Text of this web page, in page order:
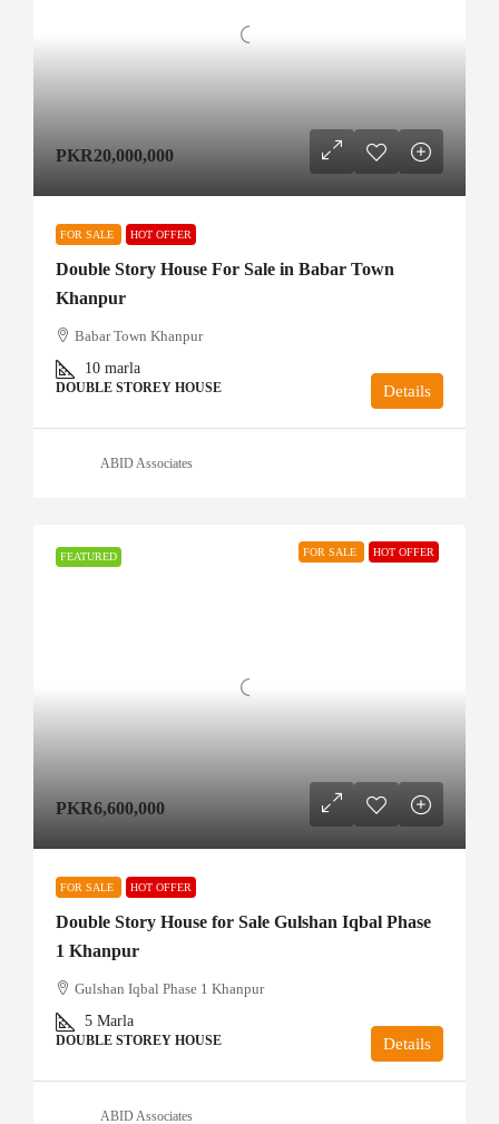
PKR20,000,000
FOR SALE HOT OFFER
Double Story House For Sale in Babar Town
Khanpur
Babar Town Khanpur
10 marla
DOUBLE STOREY HOUSE Details
ABID Associates
FEATURED FOR SALE HOT OFFER
PKR6,600,000
FOR SALE HOT OFFER
Double Story House for Sale Gulshan Iqbal Phase
1 Khanpur
Gulshan Iqbal Phase 1 Khanpur
5 Marla
DOUBLE STOREY HOUSE Details
ABID Associates